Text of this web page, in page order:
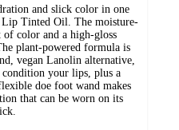
and slick color in one
Lip Tinted Oil. The moisture-
color and a high-gloss
plant-powered formula is
vegan Lanolin alternative,
condition your lips, plus a
doe foot wand makes
that can be worn on its